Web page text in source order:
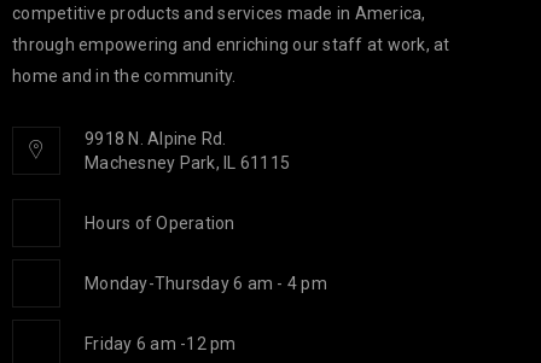
competitive products and services made in America,
through empowering and enriching our staff at work, at
home and in the community.
9918 N. Alpine Rd.
Machesney Park, IL 61115
Hours of Operation
Monday-Thursday 6 am - 4 pm
Friday 6 am -12 pm